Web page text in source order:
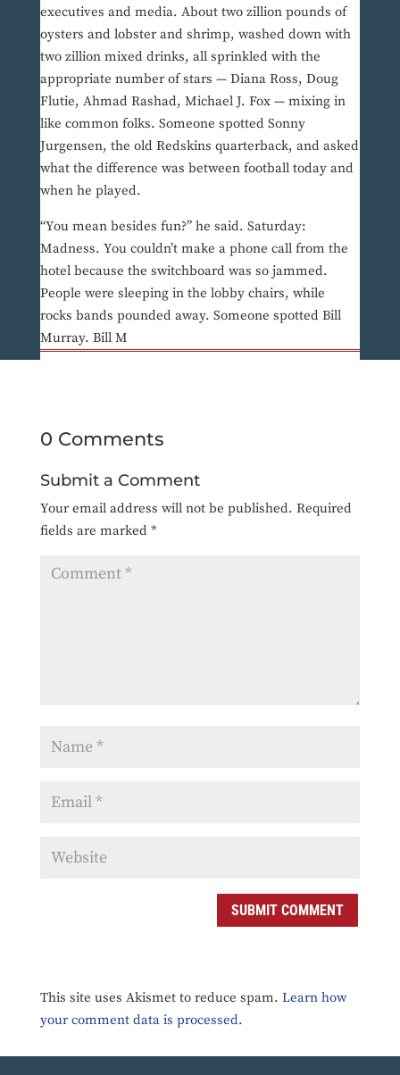
executives and media. About two zillion pounds of
oysters and lobster and shrimp, washed down with
two zillion mixed drinks, all sprinkled with the
appropriate number of stars — Diana Ross, Doug
Flutie, Ahmad Rashad, Michael J. Fox — mixing in
like common folks. Someone spotted Sonny
Jurgensen, the old Redskins quarterback, and asked
what the difference was between football today and
when he played.
“You mean besides fun?” he said. Saturday:
Madness. You couldn’t make a phone call from the
hotel because the switchboard was so jammed.
People were sleeping in the lobby chairs, while
rocks bands pounded away. Someone spotted Bill
Murray. Bill M
0 Comments
Submit a Comment
Your email address will not be published. Required
fields are marked *
SUBMIT COMMENT
This site uses Akismet to reduce spam. Learn how
your comment data is processed.